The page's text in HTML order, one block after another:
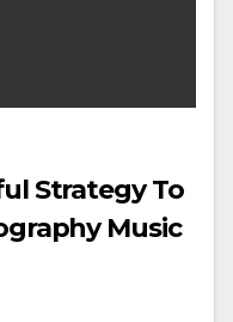
Strategy To
Music